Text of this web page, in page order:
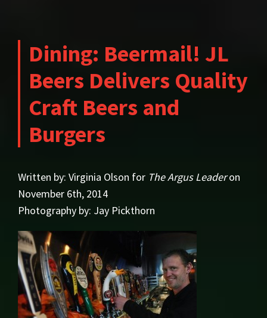
Dining: Beermail! JL
Beers Delivers Quality
Craft Beers and
Burgers
Written by: Virginia Olson for The Argus Leaderon
November 6th, 2014
Photography by: Jay Pickthorn